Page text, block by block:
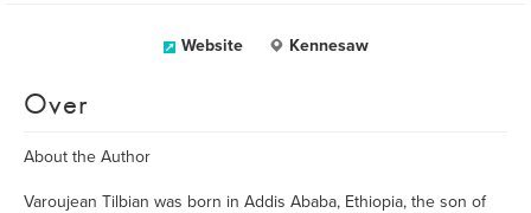
Website Kennesaw
Over
About the Author
Varoujean Tilbian was born in Addis Ababa, Ethiopia, the son of